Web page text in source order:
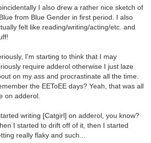
I also drew a rather nice sketch of
from Blue Gender in first period. I also
felt like reading/writing/acting/etc. and
I'm starting to think that I may
require adderol otherwise I just laze
on my ass and procrastinate all the time.
the EEToEE days? Yeah, that was all
on adderol.
writing [Catgirl] on adderol, you know?
I started to drift off of it, then I started
really flaky and such...